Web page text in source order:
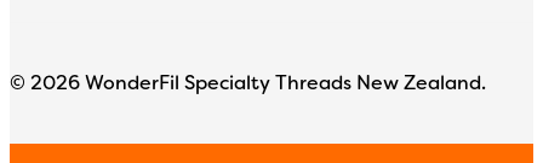
© 2026 WonderFil Specialty Threads New Zealand.